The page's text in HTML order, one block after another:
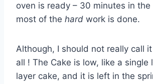
oven is ready – 30 minutes in the
most of the hard work is done.
Although, I should not really call it
all ! The Cake is low, like a single
layer cake, and it is left in the